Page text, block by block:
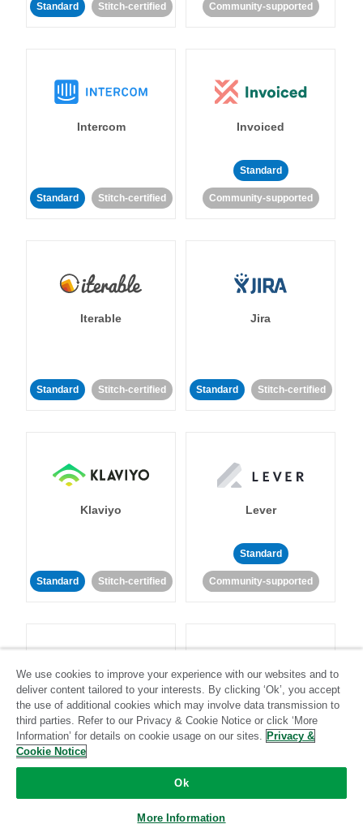
Standard Stitch-certified Community-supported
Intercom
Standard Stitch-certified
Invoiced
Standard
Community-supported
Iterable
Standard Stitch-certified
Jira
Standard Stitch-certified
Klaviyo
Standard Stitch-certified
Lever
Standard
Community-supported
LinkedIn Ads Listrak
Standard
We use cookies to improve your experience with our websites and to
deliver content tailored to your interests. By clicking ‘Ok’, you accept
the use of additional cookies which may involve data transmission to
third parties. Refer to our Privacy & Cookie Notice or click ‘More
Information’ for details on cookie usage on our sites. Privacy &
Cookie Notice
Ok
More Information